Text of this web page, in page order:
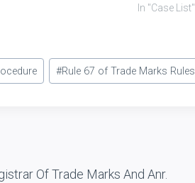
In "Case List"
#Rule 67 of Trade Marks Rules
Of Trade Marks And Anr.